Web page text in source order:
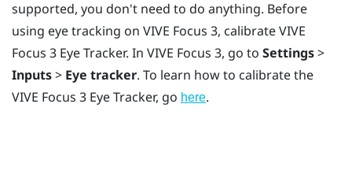
supported, you don't need to do anything. Before
using eye tracking on VIVE Focus 3, calibrateVIVE
Focus 3 Eye Tracker. In VIVE Focus 3, go to Settings>
Inputs> Eye tracker. To learn how to calibrate the
VIVE Focus 3 Eye Tracker, go here.